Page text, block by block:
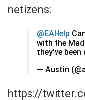
netizens:
@EAHelp
with the
they've
— Austin
https://